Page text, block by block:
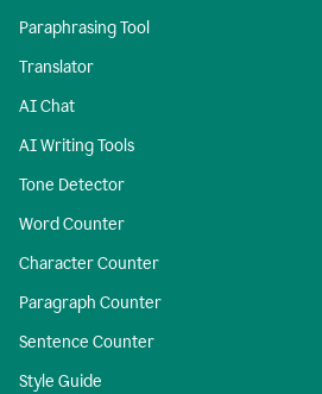
Paraphrasing Tool
Translator
AI Chat
AI Writing Tools
Tone Detector
Word Counter
Character Counter
Paragraph Counter
Sentence Counter
Style Guide